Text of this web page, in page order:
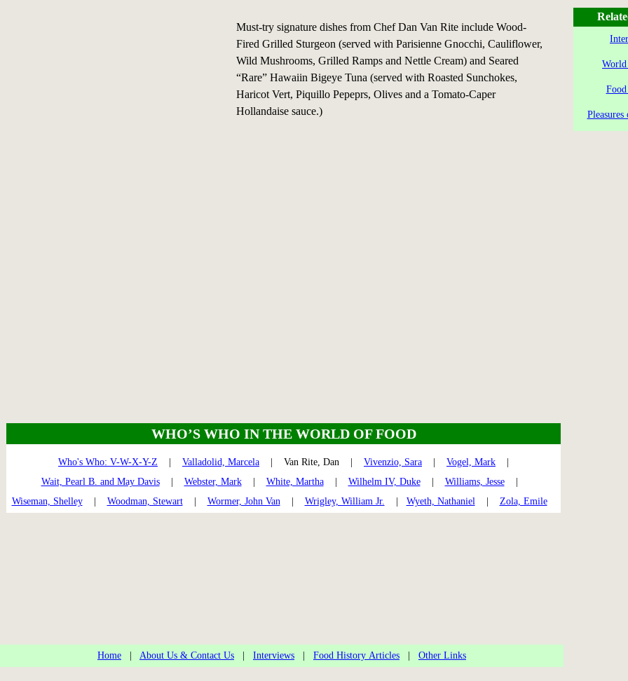
Must-try signature dishes from Chef Dan Van Rite include Wood-
Fired Grilled Sturgeon (served with Parisienne Gnocchi, Cauliflower,
Wild Mushrooms, Grilled Ramps and Nettle Cream) and Seared
“Rare” Hawaiin Bigeye Tuna (served with Roasted Sunchokes,
Haricot Vert, Piquillo Pepeprs, Olives and a Tomato-Caper
Hollandaise sauce.)
WHO’S WHO IN THE WORLD OF FOOD
Who's Who: V-W-X-Y-Z Valladolid, Marcela | Van Rite, Dan | Vivenzio, Sara Vogel, Mark
Wait, Pearl B. and May Davis| Webster, Mark| White, Martha| Wilhelm IV, Duke| Williams, Jesse|
Wiseman, Shelley| Woodman, Stewart| Wormer, John Van| Wrigley, William Jr. Wyeth, Nathaniel| Zola, Emile
Home About Us & Contact Us Interviews Food History Articles Other Links
World